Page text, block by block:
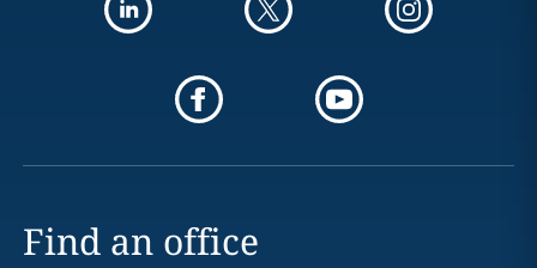
Find an office